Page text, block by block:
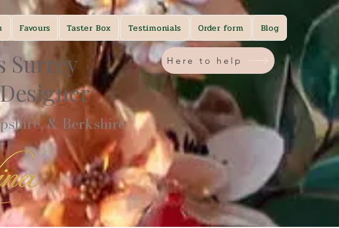
Favours Taster Box Testimonials Order form Blog
Surrey
Designer
Here to help
& Berkshire​